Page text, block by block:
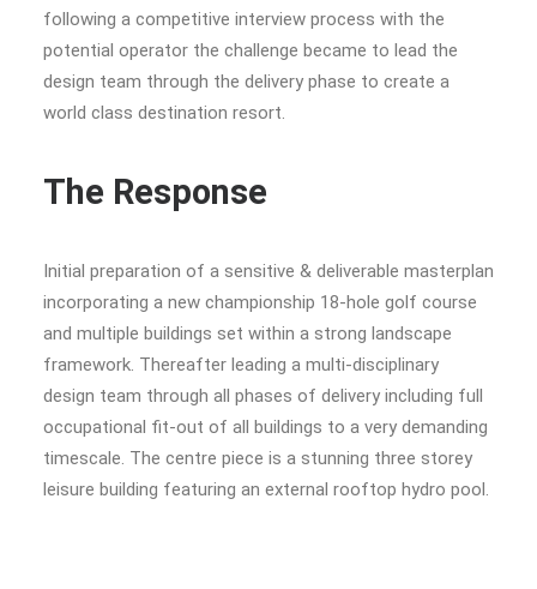
following a competitive interview process with the
potential operator the challenge became to lead the
design team through the delivery phase to create a
world class destination resort.
The Response
Initial preparation of a sensitive & deliverable masterplan
incorporating a new championship 18-hole golf course
and multiple buildings set within a strong landscape
framework. Thereafter leading a multi-disciplinary
design team through all phases of delivery including full
occupational fit-out of all buildings to a very demanding
timescale. The centre piece is a stunning three storey
leisure building featuring an external rooftop hydro pool.